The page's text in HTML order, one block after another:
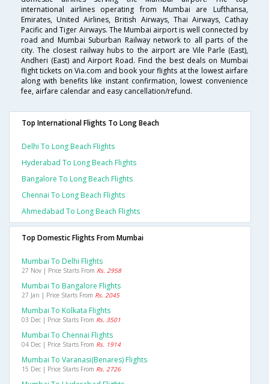
international airlines operating from Mumbai are Lufthansa,
Emirates, United Airlines, British Airways, Thai Airways, Cathay
Pacific and Tiger Airways. The Mumbai airport is well connected by
road and Mumbai Suburban Railway network to all parts of the
city. The closest railway hubs to the airport are Vile Parle (East),
Andheri (East) and Airport Road. Find the best deals on Mumbai
flight tickets on Via.com and book your flights at the lowest airfare
along with benefits like instant confirmation, lowest convenience
fee, airfare calendar and easy cancellation/refund.
Top International Flights To Long Beach
Delhi To Long Beach Flights
Hyderabad To Long Beach Flights
Bangalore To Long Beach Flights
Chennai To Long Beach Flights
Ahmedabad To Long Beach Flights
Top Domestic Flights From Mumbai
Mumbai To Delhi Flights
27 Nov | Price Starts From Rs. 2958
Mumbai To Bangalore Flights
27 Jan | Price Starts From Rs. 2045
Mumbai To Kolkata Flights
03 Dec | Price Starts From Rs. 3501
Mumbai To Chennai Flights
04 Dec | Price Starts From Rs. 1914
Mumbai To Varanasi(benares) Flights
15 Dec | Price Starts From Rs. 2726